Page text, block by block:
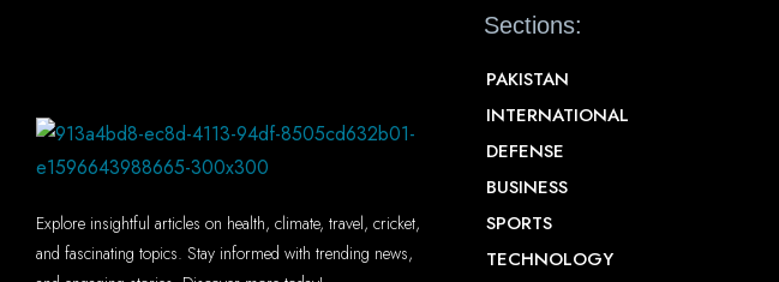
Explore insightful articles on health, climate, travel, cricket,
and fascinating topics. Stay informed with trending news,
Sections:
PAKISTAN
INTERNATIONAL
DEFENSE
BUSINESS
SPORTS
TECHNOLOGY